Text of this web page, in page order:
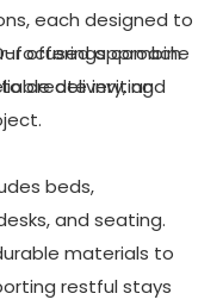
focused approach
delivery, and
each designed to
offerings combine
create inviting
beds,
and seating.
materials to
restful stays